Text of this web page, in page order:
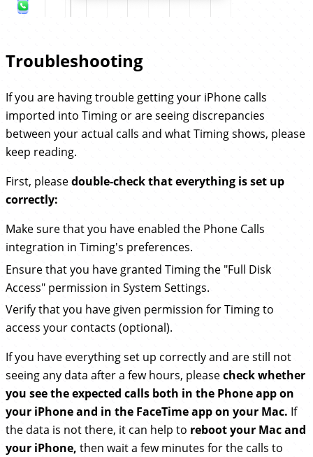
Troubleshooting
If you are having trouble getting your iPhone calls
imported into Timing or are seeing discrepancies
between your actual calls and what Timing shows, please
keep reading.
First, pleasedouble-check that everything is set up
correctly:
Make sure that you have enabled the Phone Calls
integration in Timing's preferences.
Ensure that you have granted Timing the "Full Disk
Access" permission in System Settings.
Verify that you have given permission for Timing to
access your contacts (optional).
If you have everything set up correctly and are still not
seeing any data after a few hours, pleasecheck whether
you see the expected calls both in the Phone app on
your iPhone and in the FaceTime app on your Mac. If
the data is not there, it can help to reboot your Mac and
your iPhone, then wait a few minutes for the calls to